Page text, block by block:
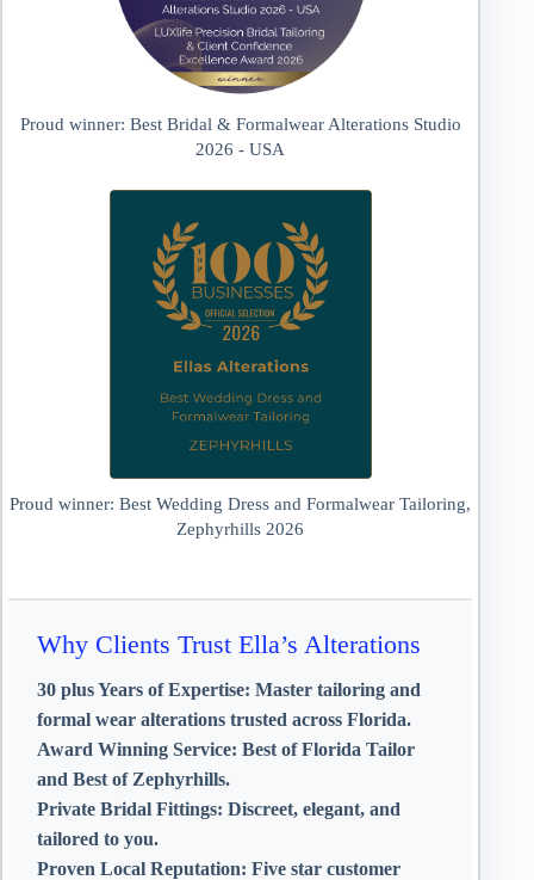
Proud winner: Best Bridal & Formalwear Alterations Studio
2026 - USA
Proud winner: Best Wedding Dress and Formalwear Tailoring,
Zephyrhills 2026
Why Clients Trust Ella’s Alterations
30 plus Years of Expertise: Master tailoring and
formal wear alterations trusted across Florida.
Award Winning Service: Best of Florida Tailor
and Best of Zephyrhills.
Private Bridal Fittings: Discreet, elegant, and
tailored to you.
Proven Local Reputation: Five star customer